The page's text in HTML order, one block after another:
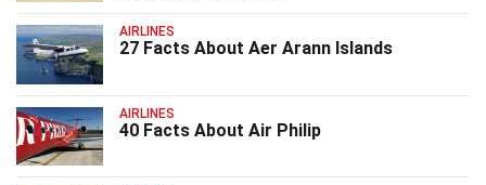
AIRLINES
27 Facts About Aer Arann Islands
AIRLINES
40 Facts About Air Philip